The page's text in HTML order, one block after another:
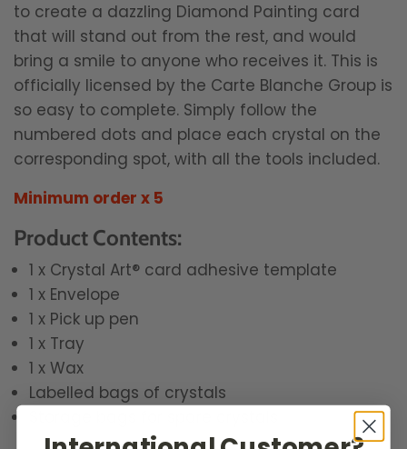
to create a dazzling Diamond Painting card
that will stand out from the rest, and would
bring a smile to anyone who receives it. This is
officially licensed by the Carte Blanche Group is
so easy to complete. Simply follow the
numbered dots and place each crystal on the
corresponding spot, with all the tools included.
Minimum order x 5
Product Contents:
1 x Crystal Art® card adhesive template
1 x Envelope
1 x Pick up pen
1 x Tray
1 x Wax
Labelled bags of crystals